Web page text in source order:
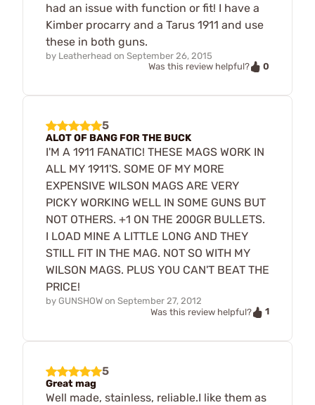
had an issue with function or fit! I have a
Kimber procarry and a Tarus 1911 and use
these in both guns.
by Leatherhead on September 26, 2015
Was this review helpful?
0
5
ALOT OF BANG FOR THE BUCK
I'M A 1911 FANATIC! THESE MAGS WORK IN
ALL MY 1911'S. SOME OF MY MORE
EXPENSIVE WILSON MAGS ARE VERY
PICKY WORKING WELL IN SOME GUNS BUT
NOT OTHERS. +1 ON THE 200GR BULLETS.
I LOAD MINE A LITTLE LONG AND THEY
STILL FIT IN THE MAG. NOT SO WITH MY
WILSON MAGS. PLUS YOU CAN'T BEAT THE
PRICE!
by GUNSHOW on September 27, 2012
Was this review helpful?
1
5
Great mag
Well made, stainless, reliable.I like them as